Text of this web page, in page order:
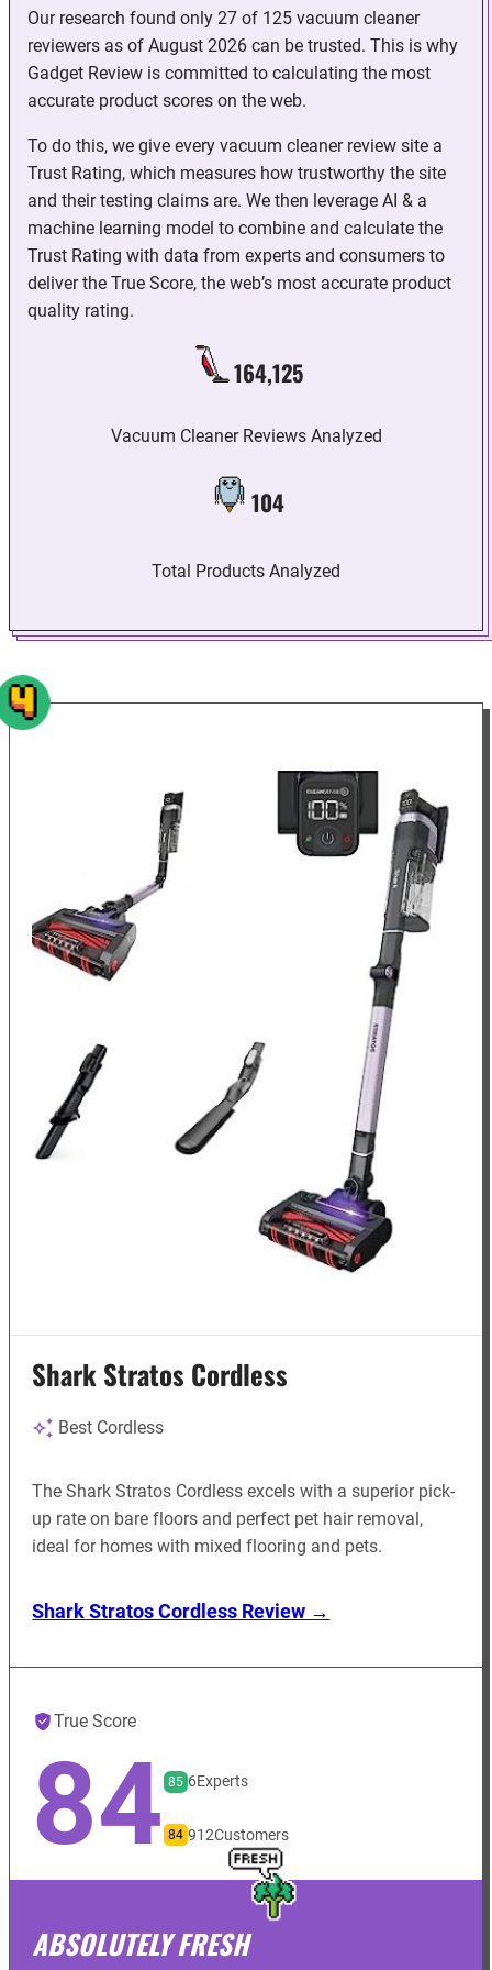
Our research found only 27 of 125 vacuum cleaner
reviewers as of August 2026 can be trusted. This is why
Gadget Review is committed to calculating the most
accurate product scores on the web.
To do this, we give every vacuum cleaner review site a
Trust Rating, which measures how trustworthy the site
and their testing claims are. We then leverage AI & a
machine learning model to combine and calculate the
Trust Rating with data from experts and consumers to
deliver the True Score, the web’s most accurate product
quality rating.
164,125
Vacuum Cleaner Reviews Analyzed
104
Total Products Analyzed
Shark Stratos Cordless
Best Cordless
The Shark Stratos Cordless excels with a superior pick-
up rate on bare floors and perfect pet hair removal,
ideal for homes with mixed flooring and pets.
Shark Stratos Cordless Review →
True Score
84 85 6Experts
84 912Customers
ABSOLUTELY FRESH